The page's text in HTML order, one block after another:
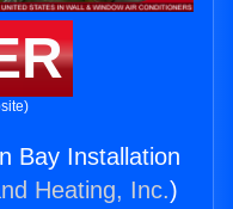
Bay Installation
Heating, Inc.)